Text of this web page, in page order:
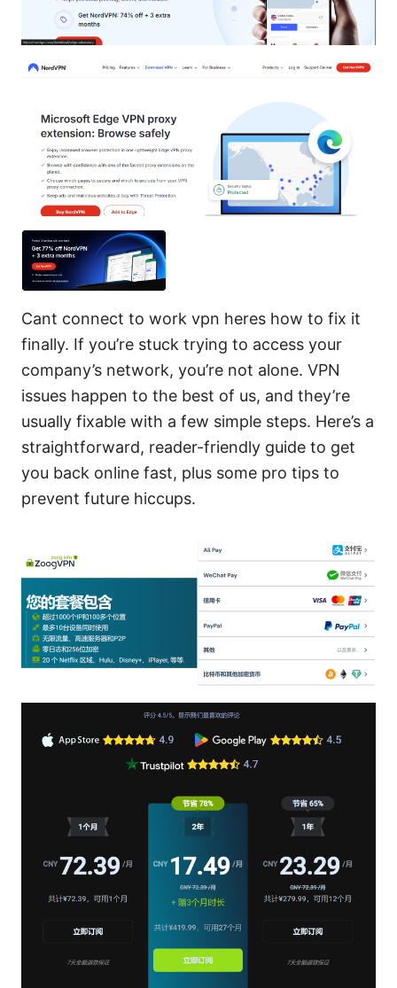
Cant connect to work vpn heres how to fix it
finally. If you’re stuck trying to access your
company’s network, you’re not alone. VPN
issues happen to the best of us, and they’re
usually fixable with a few simple steps. Here’s a
straightforward, reader-friendly guide to get
you back online fast, plus some pro tips to
prevent future hiccups.